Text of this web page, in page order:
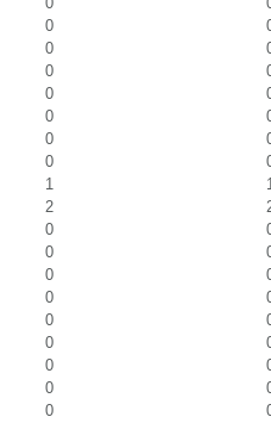
0
0
0
0
0
0
0
1
2
0
0
0
0
0
0
0
0
0